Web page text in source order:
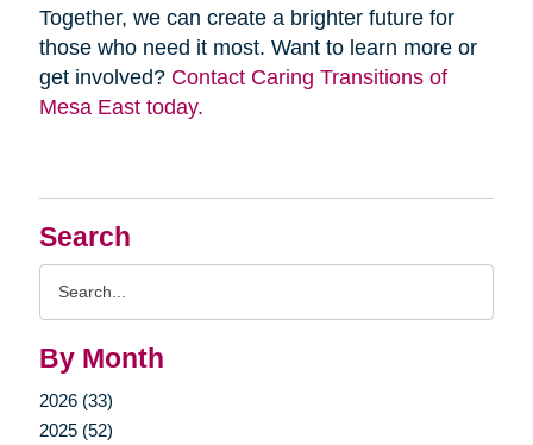
Search
By Month
2026 (33)
2025 (52)
Together, we can create a brighter future for
those who need it most. Want to learn more or
get involved? Contact Caring Transitions of
Mesa East today.